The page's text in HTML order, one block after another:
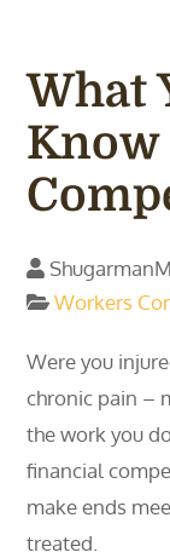
What
Know
Workers
Were you
chronic pain –
the work you
financial
make ends
treated.